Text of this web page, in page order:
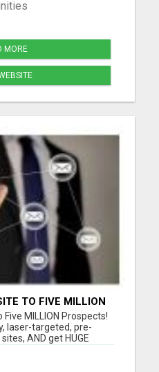
MORE
TO FIVE MILLION
MILLION Prospects!
laser-targeted, pre-
AND get HUGE
Questions? Email
Please